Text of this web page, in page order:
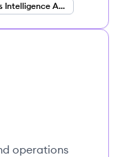
Business Intelligence Analyst
operations